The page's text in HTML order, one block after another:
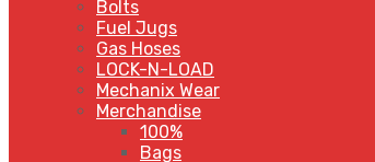
Bolts
Fuel Jugs
Gas Hoses
LOCK-N-LOAD
Mechanix Wear
Merchandise
100%
Bags